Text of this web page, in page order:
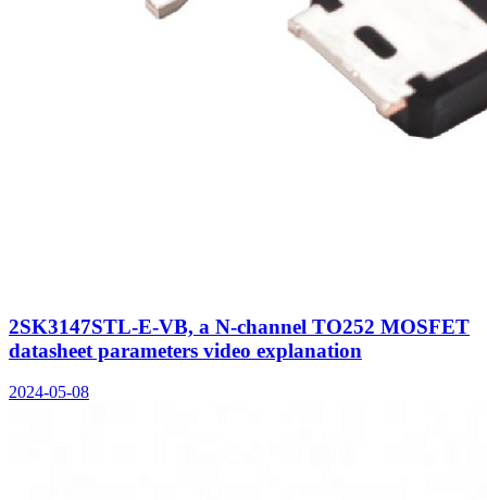
2SK3147STL-E-VB, a N-channel TO252 MOSFET
datasheet parameters video explanation
2024-05-08